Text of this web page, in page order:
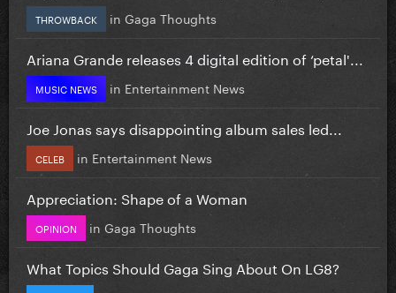
THROWBACK in Gaga Thoughts
Ariana Grande releases 4 digital edition of ‘petal'...
MUSIC NEWS in Entertainment News
Joe Jonas says disappointing album sales led...
CELEB in Entertainment News
Appreciation: Shape of a Woman
OPINION in Gaga Thoughts
What Topics Should Gaga Sing About On LG8?